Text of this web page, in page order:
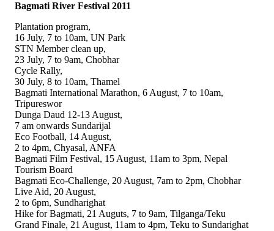
Bagmati River Festival 2011
Plantation program,
16 July, 7 to 10am, UN Park
STN Member clean up,
23 July, 7 to 9am, Chobhar
Cycle Rally,
30 July, 8 to 10am, Thamel
Bagmati International Marathon, 6 August, 7 to 10am,
Tripureswor
Dunga Daud 12-13 August,
7 am onwards Sundarijal
Eco Football, 14 August,
2 to 4pm, Chyasal, ANFA
Bagmati Film Festival, 15 August, 11am to 3pm, Nepal
Tourism Board
Bagmati Eco-Challenge, 20 August, 7am to 2pm, Chobhar
Live Aid, 20 August,
2 to 6pm, Sundharighat
Hike for Bagmati, 21 Auguts, 7 to 9am, Tilganga/Teku
Grand Finale, 21 August, 11am to 4pm, Teku to Sundarighat